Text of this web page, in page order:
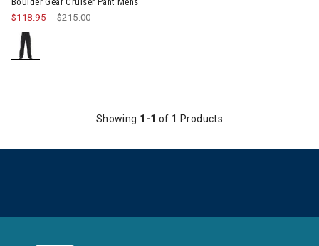
Price reduced from
$215.00to
$118.95
Showing 1-1 of 1 Products